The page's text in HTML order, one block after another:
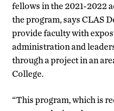
fellows in the 2021-2022
the program, says CLAS
provide faculty with
administration and
through a project in an
College.
“This program, which is